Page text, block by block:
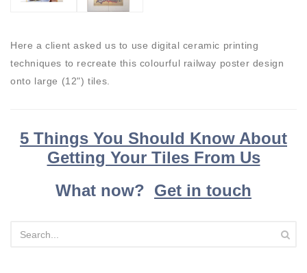
Here a client asked us to use digital ceramic printing
techniques to recreate this colourful railway poster design
onto large (12") tiles.
5 Things You Should Know About
Getting Your Tiles From Us
What now? Get in touch